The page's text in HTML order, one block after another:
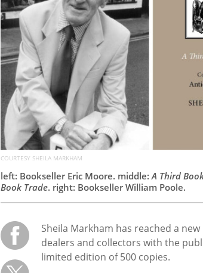
COURTESY SHEILA MARKHAM
left: Bookseller Eric Moore. middle:A Third
Book Trade. right: Bookseller William Poole.
Sheila Markham has reached a
dealers and collectors with the
limited edition of 500 copies.